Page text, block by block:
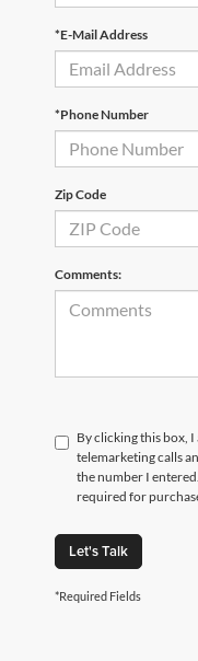
*E-Mail Address
*Phone Number
Zip Code
Comments:
By clicking this box,
telemarketing calls
the number I
required for
Let's Talk
*Required Fields